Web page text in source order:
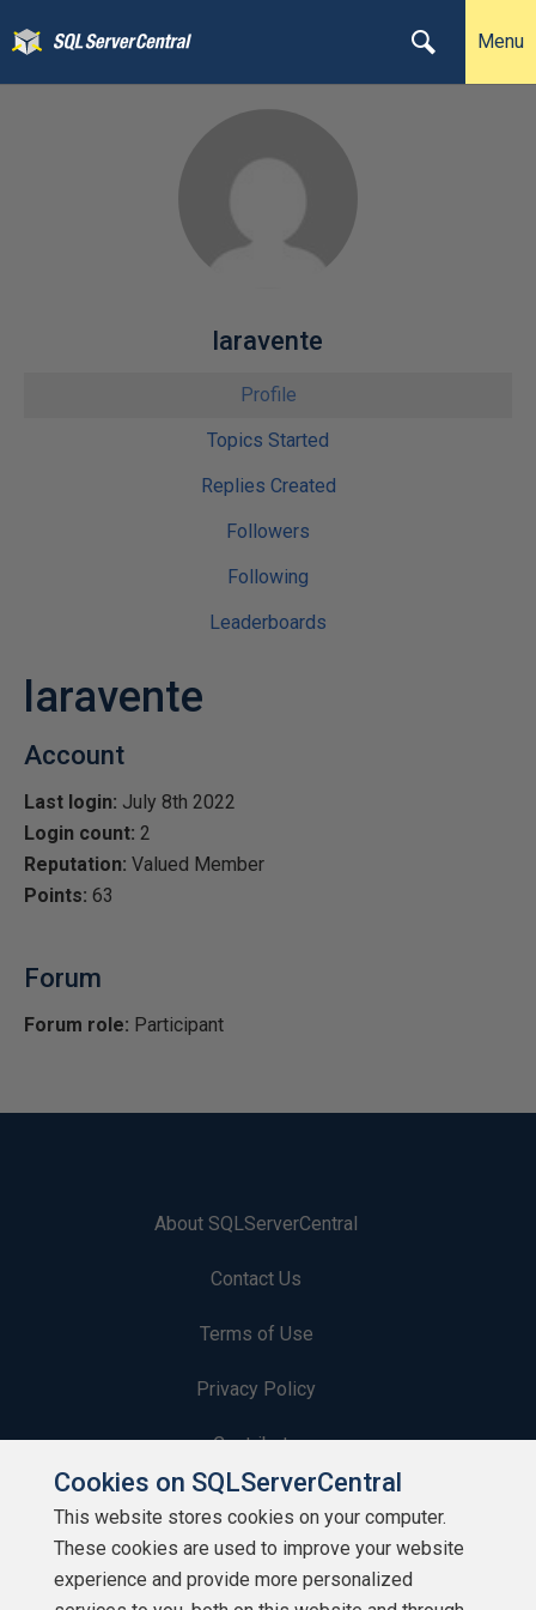
Menu
laravente
Profile
Topics Started
Replies Created
Followers
Following
Leaderboards
laravente
Account
Last login: July 8th 2022
Login count: 2
Reputation: Valued Member
Points: 63
Forum
Forum role: Participant
About SQLServerCentral
Contact Us
Terms of Use
Privacy Policy
Contribute
Contributors
Authors
Cookies on SQLServerCentral
This website stores cookies on your computer.
These cookies are used to improve your website
experience and provide more personalized